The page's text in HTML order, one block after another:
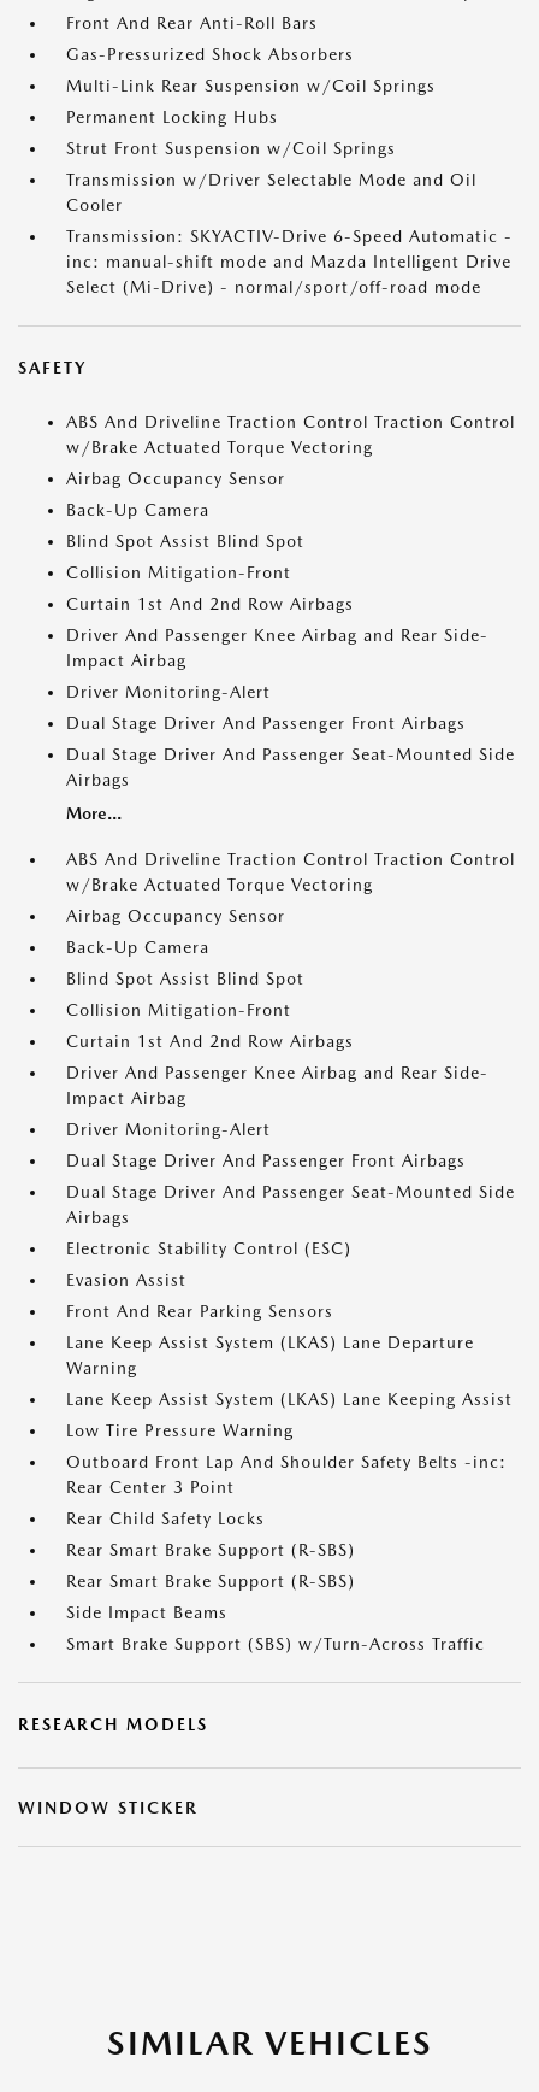
Front And Rear Anti-Roll Bars
Gas-Pressurized Shock Absorbers
Multi-Link Rear Suspension w/Coil Springs
Permanent Locking Hubs
Strut Front Suspension w/Coil Springs
Transmission w/Driver Selectable Mode and Oil
Cooler
Transmission: SKYACTIV-Drive 6-Speed Automatic -
inc: manual-shift mode and Mazda Intelligent Drive
Select (Mi-Drive) - normal/sport/off-road mode
SAFETY
ABS And Driveline Traction Control Traction Control
w/Brake Actuated Torque Vectoring
Airbag Occupancy Sensor
Back-Up Camera
Blind Spot Assist Blind Spot
Collision Mitigation-Front
Curtain 1st And 2nd Row Airbags
Driver And Passenger Knee Airbag and Rear Side-
Impact Airbag
Driver Monitoring-Alert
Dual Stage Driver And Passenger Front Airbags
Dual Stage Driver And Passenger Seat-Mounted Side
Airbags
More...
ABS And Driveline Traction Control Traction Control
w/Brake Actuated Torque Vectoring
Airbag Occupancy Sensor
Back-Up Camera
Blind Spot Assist Blind Spot
Collision Mitigation-Front
Curtain 1st And 2nd Row Airbags
Driver And Passenger Knee Airbag and Rear Side-
Impact Airbag
Driver Monitoring-Alert
Dual Stage Driver And Passenger Front Airbags
Dual Stage Driver And Passenger Seat-Mounted Side
Airbags
Electronic Stability Control (ESC)
Evasion Assist
Front And Rear Parking Sensors
Lane Keep Assist System (LKAS) Lane Departure
Warning
Lane Keep Assist System (LKAS) Lane Keeping Assist
Low Tire Pressure Warning
Outboard Front Lap And Shoulder Safety Belts -inc:
Rear Center 3 Point
Rear Child Safety Locks
Rear Smart Brake Support (R-SBS)
Rear Smart Brake Support (R-SBS)
Side Impact Beams
Smart Brake Support (SBS) w/Turn-Across Traffic
RESEARCH MODELS
WINDOW STICKER
SIMILAR VEHICLES